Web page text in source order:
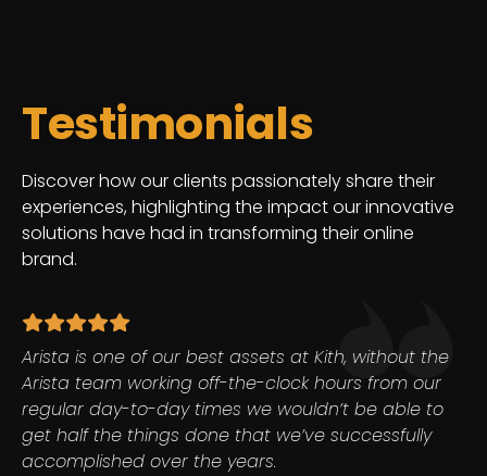
Testimonials
Discover how our clients passionately share their
experiences, highlighting the impact our innovative
solutions have had in transforming their online
brand.
Arista is one of our best assets at Kith, without the
Arista team working off-the-clock hours from our
regular day-to-day times we wouldn’t be able to
get half the things done that we’ve successfully
accomplished over the years.